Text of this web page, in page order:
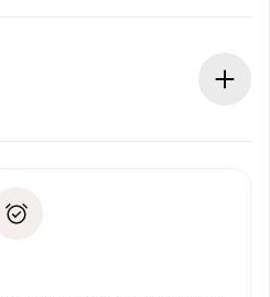
you and we’ll offer